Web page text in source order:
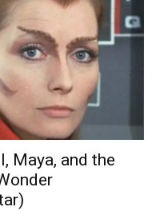
Maya, and the